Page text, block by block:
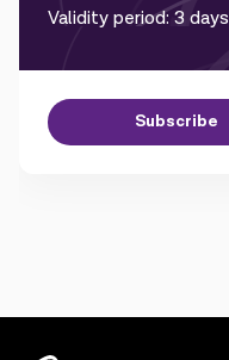
Validity period: 3 days
Subscribe